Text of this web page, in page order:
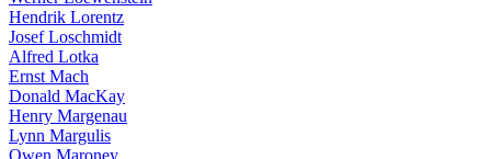
Hendrik Lorentz
Josef Loschmidt
Alfred Lotka
Ernst Mach
Donald MacKay
Henry Margenau
Lynn Margulis
Owen Maroney